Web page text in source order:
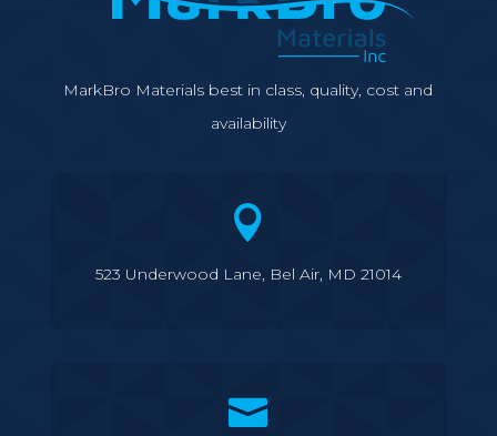
MarkBro Materials best in class, quality, cost and
availability

523 Underwood Lane, Bel Air, MD 21014
